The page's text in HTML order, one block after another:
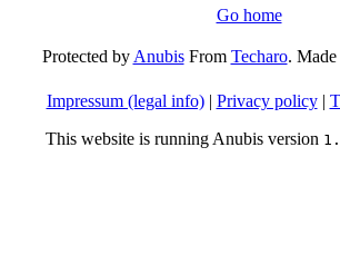
Go home
Protected byAnubisFrom Techaro.
Impressum (legal info)| Privacy policy|
This website is running Anubis version